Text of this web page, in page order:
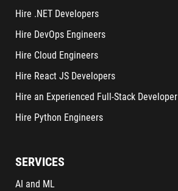
Hire .NET Developers
Hire DevOps Engineers
Hire Cloud Engineers
Hire React JS Developers
Hire an Experienced Full-Stack Developer
Hire Python Engineers
SERVICES
AI and ML